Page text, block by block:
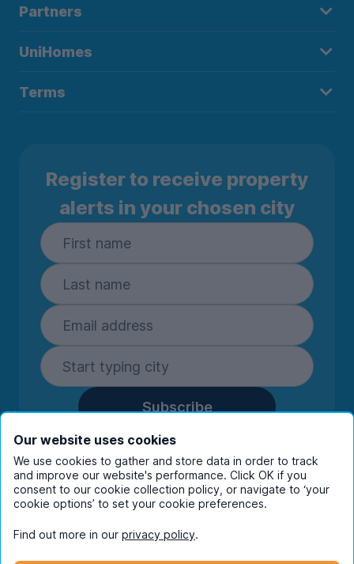
Partners
UniHomes
Terms
Register to receive property
alerts in your chosen city
Subscribe
By entering your details you are confirming
you're happy to receive marketing
communications from UniHomes and its group
companies.View ourprivacy policy.
Our website uses cookies
We use cookies to gather and store data in order to track
and improve our website's performance. Click OK if you
consent to our cookie collection policy, or navigate to ‘your
cookie options’ to set your cookie preferences.
Find out more in our privacy policy.